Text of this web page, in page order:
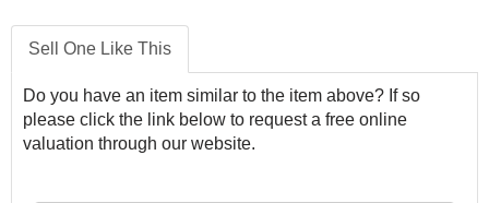
Sell One Like This
Do you have an item similar to the item above? If so
please click the link below to request a free online
valuation through our website.